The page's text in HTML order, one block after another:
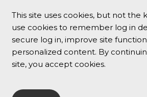
This site uses cookies, but not the
use cookies to remember log in
secure log in, improve site
personalized content. By
site, you accept cookies.